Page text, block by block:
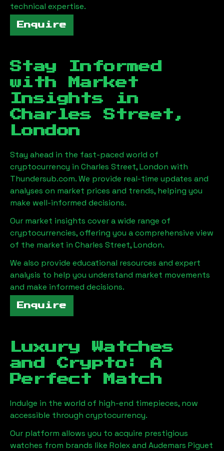
technical expertise.
Enquire
Stay Informed
with Market
Insights in
Charles Street,
London
Stay ahead in the fast-paced world of
cryptocurrency in Charles Street, London with
Thundersub.com. We provide real-time updates and
analyses on market prices and trends, helping you
make well-informed decisions.
Our market insights cover a wide range of
cryptocurrencies, offering you a comprehensive view
of the market in Charles Street, London.
We also provide educational resources and expert
analysis to help you understand market movements
and make informed decisions.
Enquire
Luxury Watches
and Crypto: A
Perfect Match
Indulge in the world of high-end timepieces, now
accessible through cryptocurrency.
Our platform allows you to acquire prestigious
watches from brands like Rolex and Audemars Piguet